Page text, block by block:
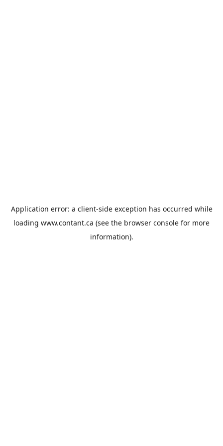
Application error: a client-side exception has occurred while
loading www.contant.ca (see the browser console for more
information).